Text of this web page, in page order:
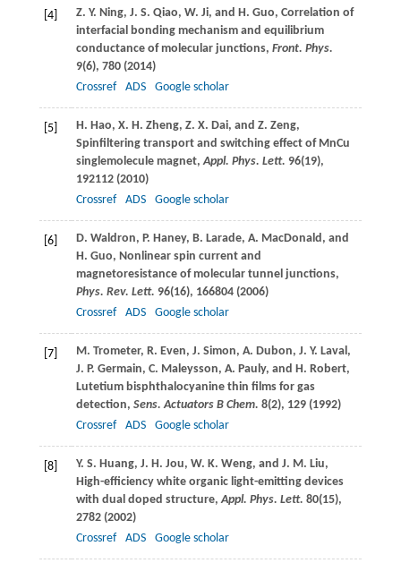
[4] Z. Y. Ning, J. S. Qiao, W. Ji, and H. Guo, Correlation of
interfacial bonding mechanism and equilibrium
conductance of molecular junctions, Front. Phys.
9(6), 780 (2014)
Crossref
ADS Google scholar
[5] H. Hao, X. H. Zheng, Z. X. Dai, and Z. Zeng,
Spinfiltering transport and switching effect of MnCu
singlemolecule magnet,Appl. Phys. Lett. 96(19),
192112 (2010)
Crossref
ADS Google scholar
[6] D. Waldron, P. Haney, B. Larade, A. MacDonald , and
H. Guo, Nonlinear spin current and
magnetoresistance of molecular tunnel junctions,
Phys. Rev. Lett. 96(16), 166804 (2006)
Crossref
ADS Google scholar
[7] M. Trometer, R. Even, J. Simon, A. Dubon, J. Y. Laval ,
J. P. Germain, C. Maleysson, A. Pauly, and H. Robert,
Lutetium bisphthalocyanine thin films for gas
detection, Sens. Actuators B Chem. 8(2), 129 (1992)
Crossref
ADS Google scholar
[8] Y. S. Huang, J. H. Jou, W. K. Weng, and J. M. Liu,
High-efficiency white organic light-emitting devices
with dual doped structure,Appl. Phys. Lett. 80(15),
2782 (2002)
Crossref
ADS Google scholar